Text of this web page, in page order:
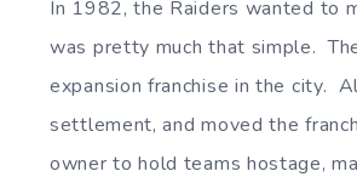
In 1982, the Raiders wanted to
was pretty much that simple.
expansion franchise in the city.
settlement, and moved the
owner to hold teams hostage,